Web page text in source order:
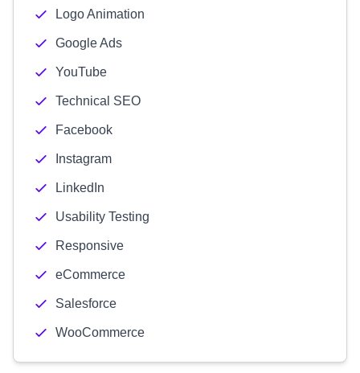
Logo Animation
Google Ads
YouTube
Technical SEO
Facebook
Instagram
LinkedIn
Usability Testing
Responsive
eCommerce
Salesforce
WooCommerce